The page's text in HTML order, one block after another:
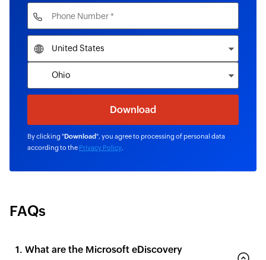
By clicking "Download", you agree to processing of personal data
according to the Privacy Policy
FAQs
1. What are the Microsoft eDiscovery